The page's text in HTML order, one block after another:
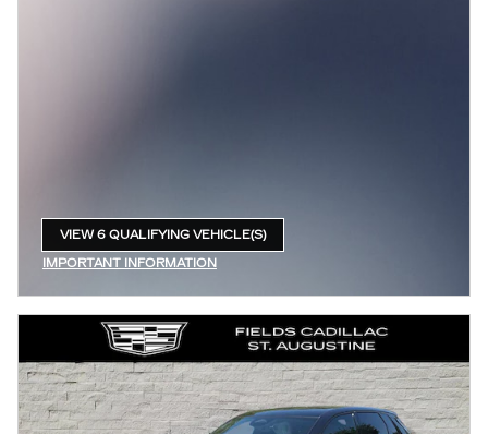
VIEW 6 QUALIFYING VEHICLE(S)
IMPORTANT INFORMATION